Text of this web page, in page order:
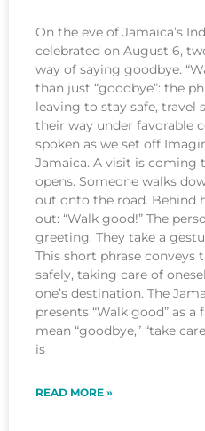
On the eve of Jamaica’s
celebrated on August 6,
way of saying goodbye.
than just “goodbye”: the
leaving to stay safe, travel
their way under favorable
spoken as we set off
Jamaica. A visit is coming
opens. Someone walks
out onto the road. Behind
out: “Walk good!” The
greeting. They take a
This short phrase conveys
safely, taking care of
one’s destination. The
presents “Walk good” as
mean “goodbye,” “take
is
READ MORE »